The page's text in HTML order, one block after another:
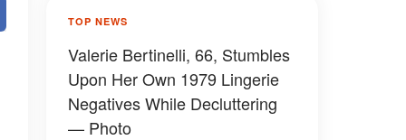
TOP NEWS
Valerie Bertinelli, 66, Stumbles
Upon Her Own 1979 Lingerie
Negatives While Decluttering
— Photo